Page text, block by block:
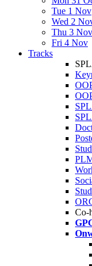
Tue 1 Nov
Wed 2
Thu 3 Nov
Fri 4 Nov
Tracks
Co-